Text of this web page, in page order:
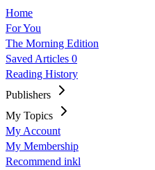
Home
For You
The Morning Edition
Saved Articles 0
Reading History
Publishers
My Topics
My Account
My Membership
Recommend inkl